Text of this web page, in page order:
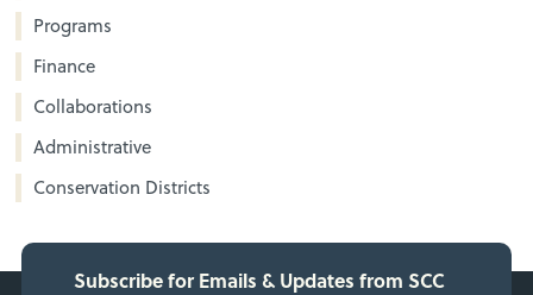
Programs
Finance
Collaborations
Administrative
Conservation Districts
Subscribe for Emails & Updates from SCC